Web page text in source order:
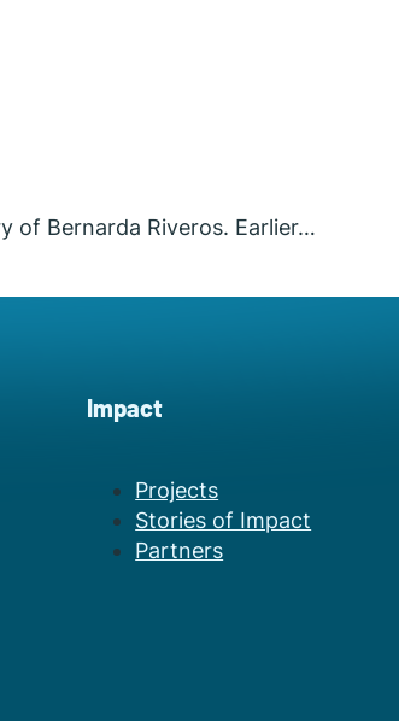
of Bernarda Riveros. Earlier…
Impact
Projects
Stories of Impact
Partners